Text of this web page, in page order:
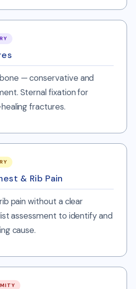
— conservative and
Sternal fixation for
fractures.
& Rib Pain
pain without a clear
assessment to identify and
cause.